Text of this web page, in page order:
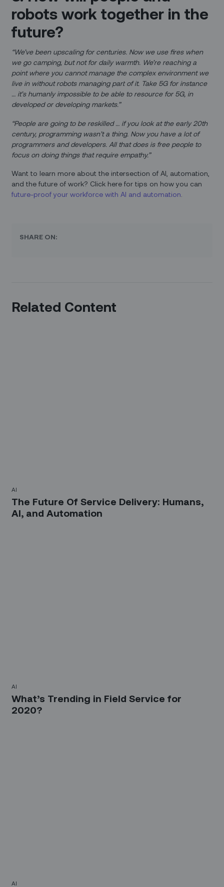
robots work together in the
future?
“We’ve been upscaling for centuries. Now we use fires when
we go camping, but not for daily warmth. We’re reaching a
point where you cannot manage the complex environment we
live in without robots managing part of it. Take 5G for instance
… it’s humanly impossible to be able to resource for 5G, in
developed or developing markets.”
“People are going to be reskilled … if you look at the early 20th
century, programming wasn’t a thing. Now you have a lot of
programmers and developers. All that does is free people to
focus on doing things that require empathy.”
Want to learn more about the intersection of AI, automation,
and the future of work? Click here for tips on how you can
future-proof your workforce with AI and automation
SHARE ON:
Related Content
AI
The Future Of Service Delivery: Humans,
AI, and Automation
AI
What’s Trending in Field Service for
2020?
AI